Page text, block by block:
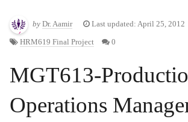
by Dr. Aamir Last updated: April 25, 2012
HRM619 Final Project 0
MGT613-
Operations